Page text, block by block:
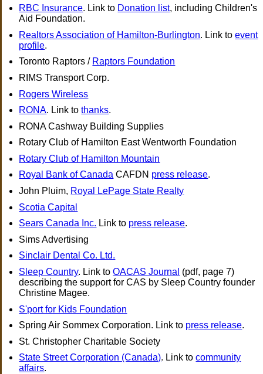
RBC Insurance. Link to Donation list, including Children's
Aid Foundation.
Realtors Association of Hamilton-Burlington. Link toevent
profile.
Toronto Raptors / Raptors Foundation
RIMS Transport Corp.
Rogers Wireless
RONA. Link tothanks.
RONA Cashway Building Supplies
Rotary Club of Hamilton East Wentworth Foundation
Rotary Club of Hamilton Mountain
Royal Bank of Canada CAFDN press release.
John Pluim, Royal LePage State Realty
Scotia Capital
Sears Canada Inc. Link to press release.
Sims Advertising
Sinclair Dental Co. Ltd.
Sleep Country. Link toOACAS Journal (pdf, page 7)
describing the support for CAS by Sleep Country founder
Christine Magee.
S'port for Kids Foundation
Spring Air Sommex Corporation. Link to press release.
St. Christopher Charitable Society
State Street Corporation (Canada). Link tocommunity
affairs.